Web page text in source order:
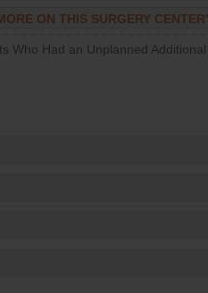
ON THIS SURGERY
Who Had an Unplanned Additional